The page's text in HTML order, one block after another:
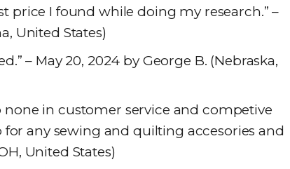
price I found while doing my research.” –
United States)
– May 20, 2024 by George B. (Nebraska,
none in customer service and competive
any sewing and quilting accesories and
United States)